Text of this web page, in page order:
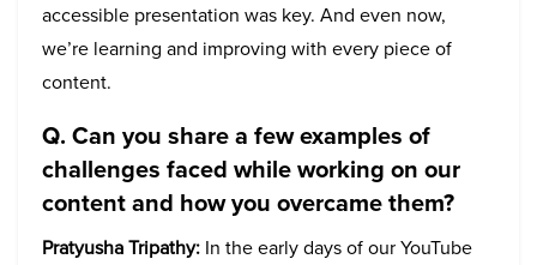
accessible presentation was key. And even now,
we’re learning and improving with every piece of
content.
Q. Can you share a few examples of
challenges faced while working on our
content and how you overcame them?
Pratyusha Tripathy: In the early days of our YouTube